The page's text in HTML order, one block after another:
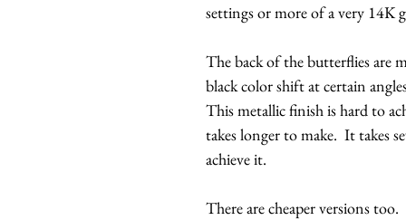
settings or more of a very 14K
The back of the butterflies are
black color shift at certain
This metallic finish is hard to
takes longer to make. It takes
achieve it.
There are cheaper versions